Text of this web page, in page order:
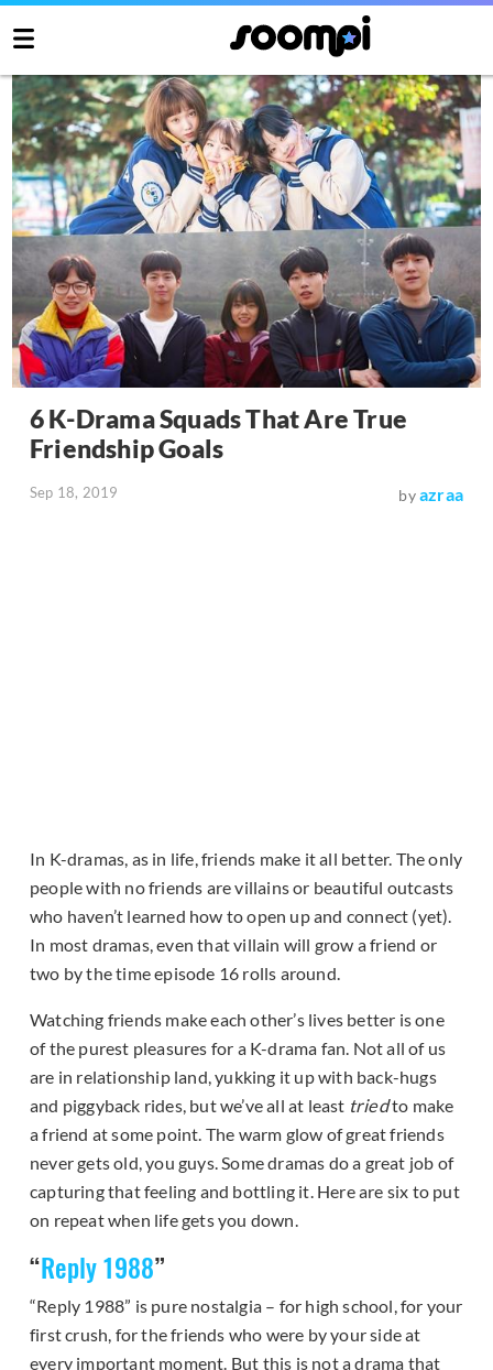
6 K-Drama Squads That Are True
Friendship Goals
Sep 18, 2019 byazraa
In K-dramas, as in life, friends make it all better. The only
people with no friends are villains or beautiful outcasts
who haven’t learned how to open up and connect (yet).
In most dramas, even that villain will grow a friend or
two by the time episode 16 rolls around.
Watching friends make each other’s lives better is one
of the purest pleasures for a K-drama fan. Not all of us
are in relationship land, yukking it up with back-hugs
and piggyback rides, but we’ve all at least triedto make
a friend at some point. The warm glow of great friends
never gets old, you guys. Some dramas do a great job of
capturing that feeling and bottling it. Here are six to put
on repeat when life gets you down.
“Reply 1988”
“Reply 1988” is pure nostalgia – for high school, for your
first crush, for the friends who were by your side at
every important moment. But this is not a drama that